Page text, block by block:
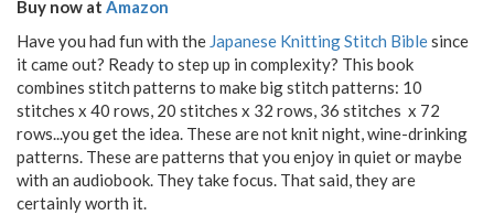
Buy now at Amazon
Have you had fun with the Japanese Knitting Stitch Biblesince
it came out? Ready to step up in complexity? This book
combines stitch patterns to make big stitch patterns: 10
stitches x 40 rows, 20 stitches x 32 rows, 36 stitches x 72
rows...you get the idea. These are not knit night, wine-drinking
patterns. These are patterns that you enjoy in quiet or maybe
with an audiobook. They take focus. That said, they are
certainly worth it.